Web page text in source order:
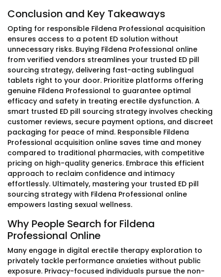
Conclusion and Key Takeaways
Opting for responsible Fildena Professional acquisition
ensures access to a potent ED solution without
unnecessary risks. Buying Fildena Professional online
from verified vendors streamlines your trusted ED pill
sourcing strategy, delivering fast-acting sublingual
tablets right to your door. Prioritize platforms offering
genuine Fildena Professional to guarantee optimal
efficacy and safety in treating erectile dysfunction. A
smart trusted ED pill sourcing strategy involves checking
customer reviews, secure payment options, and discreet
packaging for peace of mind. Responsible Fildena
Professional acquisition online saves time and money
compared to traditional pharmacies, with competitive
pricing on high-quality generics. Embrace this efficient
approach to reclaim confidence and intimacy
effortlessly. Ultimately, mastering your trusted ED pill
sourcing strategy with Fildena Professional online
empowers lasting sexual wellness.
Why People Search for Fildena
Professional Online
Many engage in digital erectile therapy exploration to
privately tackle performance anxieties without public
exposure. Privacy-focused individuals pursue the non-